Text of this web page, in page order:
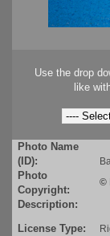
Use the drop
like
Photo Name
(ID):
Photo
Copyright:
©
Description:
License Type: